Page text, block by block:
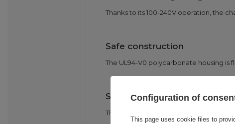
Thanks to its 100-240V operation, the
Safe construction
The UL94-V0 polycarbonate housing is
Smart Match
The built-in identification chip
Configuration of
This page uses cookie files to